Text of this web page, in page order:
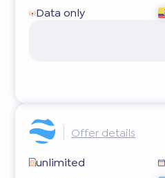
Data only
Offer details
unlimited